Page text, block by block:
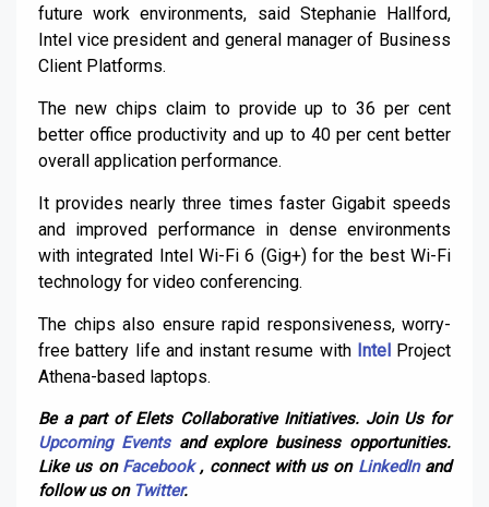
future work environments, said Stephanie Hallford,
Intel vice president and general manager of Business
Client Platforms.
The new chips claim to provide up to 36 per cent
better office productivity and up to 40 per cent better
overall application performance.
It provides nearly three times faster Gigabit speeds
and improved performance in dense environments
with integrated Intel Wi-Fi 6 (Gig+) for the best Wi-Fi
technology for video conferencing.
The chips also ensure rapid responsiveness, worry-
free battery life and instant resume with IntelProject
Athena-based laptops.
Be a part of Elets Collaborative Initiatives. Join Us for
Upcoming Eventsand explore business opportunities.
Like us on Facebook, connect with us on LinkedInand
follow us on Twitter.